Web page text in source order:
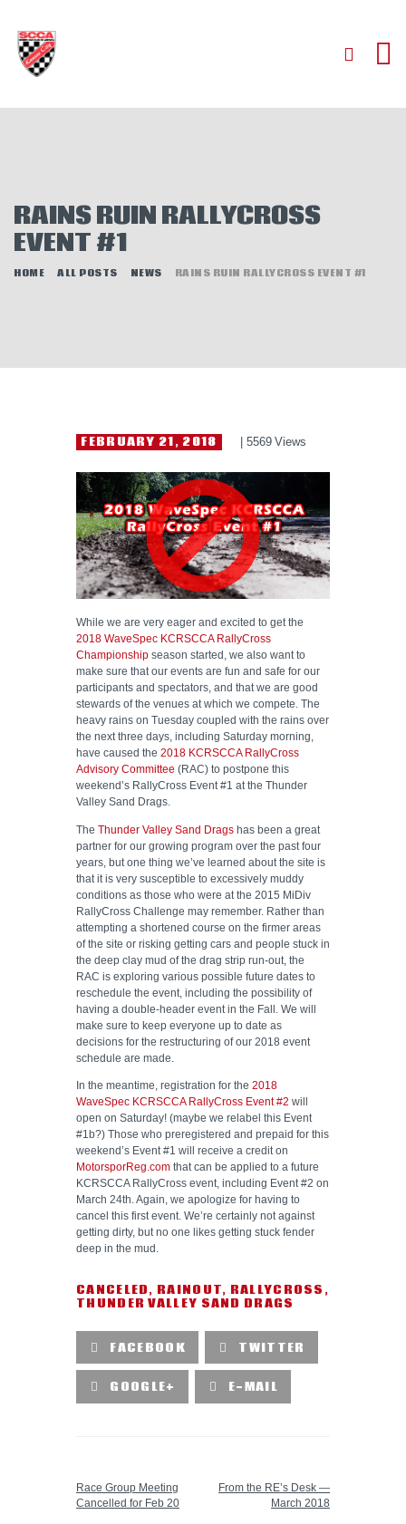
RAINS RUIN RALLYCROSS
EVENT #1
HOME ALL POSTS NEWS RAINS RUIN RALLYCROSS EVENT #1
AUTOCROSS
RALLYCROSS
FEBRUARY 21, 2018 5569 Views
While we are very eager and excited to get the
2018 WaveSpec KCRSCCA RallyCross
Championship season started, we also want to
make sure that our events are fun and safe for our
participants and spectators, and that we are good
stewards of the venues at which we compete. The
heavy rains on Tuesday coupled with the rains over
the next three days, including Saturday morning,
have caused the 2018 KCRSCCA RallyCross
Advisory Committee (RAC) to postpone this
weekend’s RallyCross Event #1 at the Thunder
Valley Sand Drags.
The Thunder Valley Sand Drags has been a great
partner for our growing program over the past four
years, but one thing we’ve learned about the site is
that it is very susceptible to excessively muddy
conditions as those who were at the 2015 MiDiv
RallyCross Challenge may remember. Rather than
attempting a shortened course on the firmer areas
of the site or risking getting cars and people stuck in
the deep clay mud of the drag strip run-out, the
RAC is exploring various possible future dates to
reschedule the event, including the possibility of
having a double-header event in the Fall. We will
make sure to keep everyone up to date as
decisions for the restructuring of our 2018 event
schedule are made.
In the meantime, registration for the 2018
WaveSpec KCRSCCA RallyCross Event #2 will
open on Saturday! (maybe we relabel this Event
#1b?) Those who preregistered and prepaid for this
weekend’s Event #1 will receive a credit on
MotorsporReg.com that can be applied to a future
KCRSCCA RallyCross event, including Event #2 on
March 24th. Again, we apologize for having to
cancel this first event. We’re certainly not against
getting dirty, but no one likes getting stuck fender
deep in the mud.
CANCELED, RAINOUT, RALLYCROSS ,
THUNDER VALLEY SAND DRAGS
FACEBOOK TWITTER
GOOGLE+ E-MAIL
Race Group Meeting
Cancelled for Feb 20
From the RE’s Desk —
March 2018